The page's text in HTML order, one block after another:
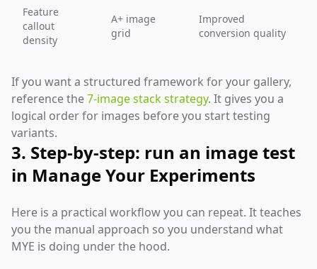
Feature
callout
density
A+ image
grid
Improved
conversion quality
If you want a structured framework for your gallery,
reference the7-image stack strategy. It gives you a
logical order for images before you start testing
variants.
3. Step-by-step: run an image test
in Manage Your Experiments
Here is a practical workflow you can repeat. It teaches
you the manual approach so you understand what
MYE is doing under the hood.